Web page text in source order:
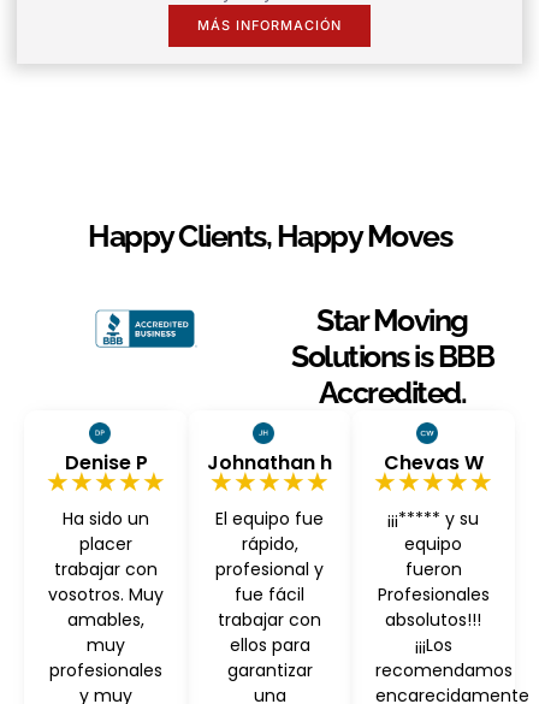
MÁS INFORMACIÓN
Happy Clients, Happy Moves
Star Moving
Solutions is BBB
Accredited.
Denise P
★★★★★
Ha sido un
placer
trabajar con
vosotros. Muy
amables,
muy
profesionales
y muy
Johnathan h
★★★★★
El equipo fue
rápido,
profesional y
fue fácil
trabajar con
ellos para
garantizar
una
Chevas W
★★★★★
¡¡¡***** y su
equipo
fueron
Profesionales
absolutos!!!
¡¡¡Los
recomendamos
encarecidamente